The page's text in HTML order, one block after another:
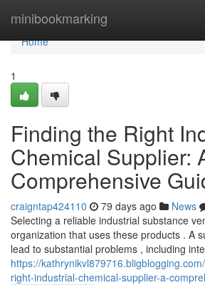
minibookmarking
Home
Home
1
Finding the Right
Chemical Supplier:
Comprehensive
craigntap424110 79 days ago News
Selecting a reliable industrial substance
organization that uses these products . A
lead to substantial problems , including
https://
right-industrial-chemical-supplier-a-